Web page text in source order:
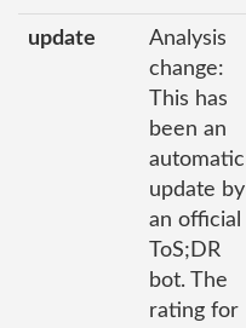
update
Analysis
change:
This has
been an
automatic
update by
an official
ToS;DR
bot. The
rating for